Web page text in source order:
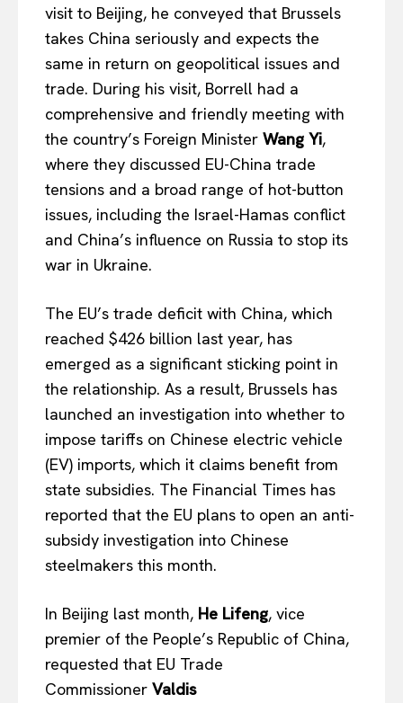
visit to Beijing, he conveyed that Brussels
takes China seriously and expects the
same in return on geopolitical issues and
trade. During his visit, Borrell had a
comprehensive and friendly meeting with
the country’s Foreign Minister Wang Yi,
where they discussed EU-China trade
tensions and a broad range of hot-button
issues, including the Israel-Hamas conflict
and China’s influence on Russia to stop its
war in Ukraine.
The EU’s trade deficit with China, which
reached $426 billion last year, has
emerged as a significant sticking point in
the relationship. As a result, Brussels has
launched an investigation into whether to
impose tariffs on Chinese electric vehicle
(EV) imports, which it claims benefit from
state subsidies. The Financial Times has
reported that the EU plans to open an anti-
subsidy investigation into Chinese
steelmakers this month.
In Beijing last month, He Lifeng, vice
premier of the People’s Republic of China,
requested that EU Trade
Commissioner Valdis